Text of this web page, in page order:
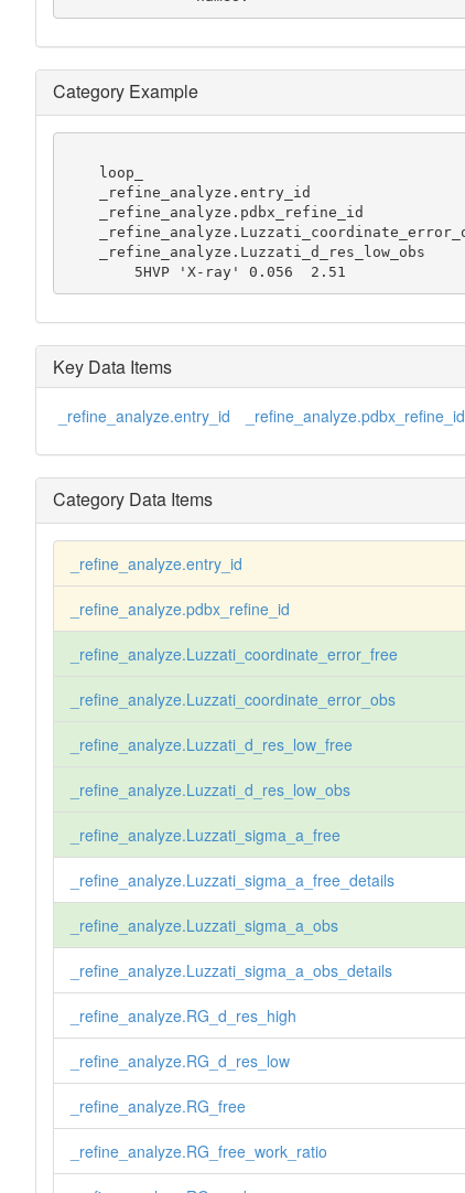
Category Example
        5HVP 'X-ray' 0.056  2.51
Key Data Items
_refine_analyze.entry_id _refine_analyze.pdbx_refine_id
Category Data Items
_refine_analyze.entry_id
_refine_analyze.pdbx_refine_id
_refine_analyze.Luzzati_coordinate_error_free
_refine_analyze.Luzzati_coordinate_error_obs
_refine_analyze.Luzzati_d_res_low_free
_refine_analyze.Luzzati_d_res_low_obs
_refine_analyze.Luzzati_sigma_a_free
_refine_analyze.Luzzati_sigma_a_free_details
_refine_analyze.Luzzati_sigma_a_obs
_refine_analyze.Luzzati_sigma_a_obs_details
_refine_analyze.RG_d_res_high
_refine_analyze.RG_d_res_low
_refine_analyze.RG_free
_refine_analyze.RG_free_work_ratio